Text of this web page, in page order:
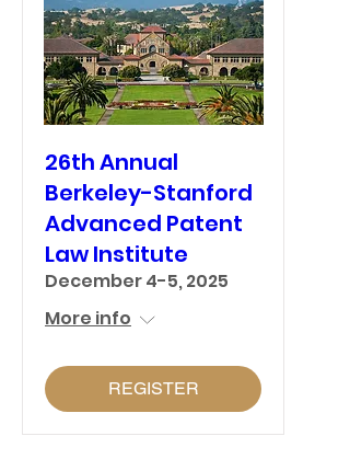
26th Annual
Berkeley-Stanford
Advanced Patent
Law Institute
December 4-5, 2025
More info
REGISTER